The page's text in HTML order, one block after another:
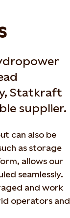
Statkraft
supplier.
can also be
as storage
allows our
seamlessly.
and work
operators and